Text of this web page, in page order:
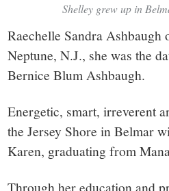
Shelley grew up in
Raechelle Sandra Ashbaugh
Neptune, N.J., she was the
Bernice Blum Ashbaugh.
Energetic, smart, irreverent
the Jersey Shore in Belmar
Karen, graduating from
Through her education and